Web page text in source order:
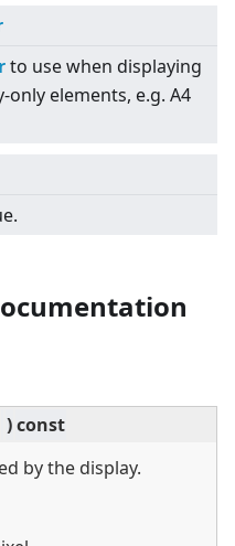
to use when displaying
only elements, e.g. A4
)const
by the display.